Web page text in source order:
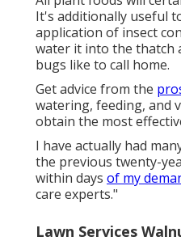
It's additionally useful
application of insect
water it into the thatch
bugs like to call home.
Get advice from the
watering, feeding, and
obtain the most
I have actually had
the previous twenty-
within days of my
care experts."
Lawn Services